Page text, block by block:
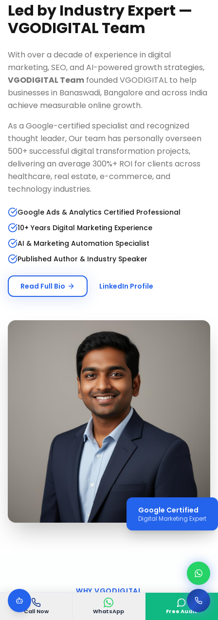
Call Now WhatsApp Free Audit
Led by Industry Expert —
VGODIGITAL Team
With over a decade of experience in digital
marketing, SEO, and AI-powered growth strategies,
VGODIGITAL Team founded VGODIGITAL to help
businesses in Banaswadi, Bangalore and across India
achieve measurable online growth.
As a Google-certified specialist and recognized
thought leader, Our team has personally overseen
500+ successful digital transformation projects,
delivering an average 300%+ ROI for clients across
healthcare, real estate, e-commerce, and
technology industries.
Google Ads & Analytics Certified Professional
10+ Years Digital Marketing Experience
AI & Marketing Automation Specialist
Published Author & Industry Speaker
Read Full Bio LinkedIn Profile
Google Certified
Digital Marketing Expert
WHY VGODIGITAL
Why Choose VGODIGITAL